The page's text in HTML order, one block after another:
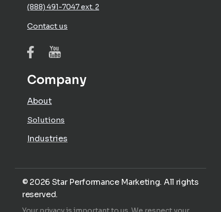
(888) 491-7047 ext. 2
Contact us
Company
About
Solutions
Industries
© 2026 Star Performance Marketing. All rights
reserved.